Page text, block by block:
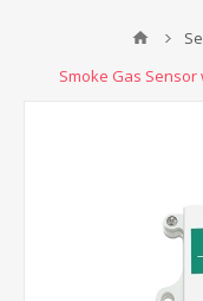
Smoke Gas Sensor